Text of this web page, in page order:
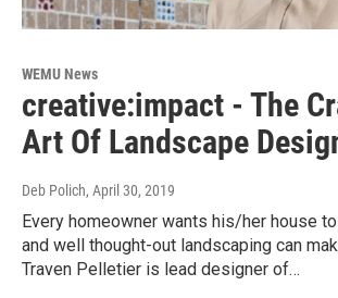
WEMU News
creative:impact - The
Art Of Landscape
Deb Polich, April 30, 2019
Every homeowner wants his/her house
and well thought-out landscaping can
Traven Pelletier is lead designer of…